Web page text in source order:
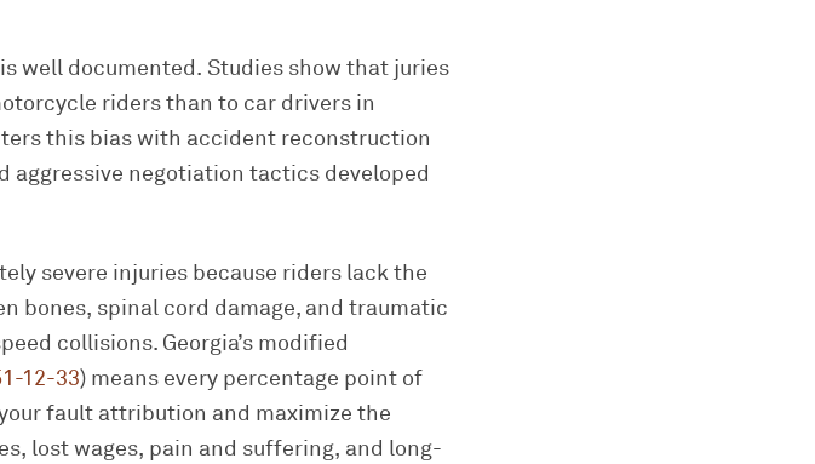
well documented. Studies show that juries
riders than to car drivers in
this bias with accident reconstruction
aggressive negotiation tactics developed
severe injuries because riders lack the
bones, spinal cord damage, and traumatic
collisions. Georgia’s modified
12-33) means every percentage point of
fault attribution and maximize the
lost wages, pain and suffering, and long-